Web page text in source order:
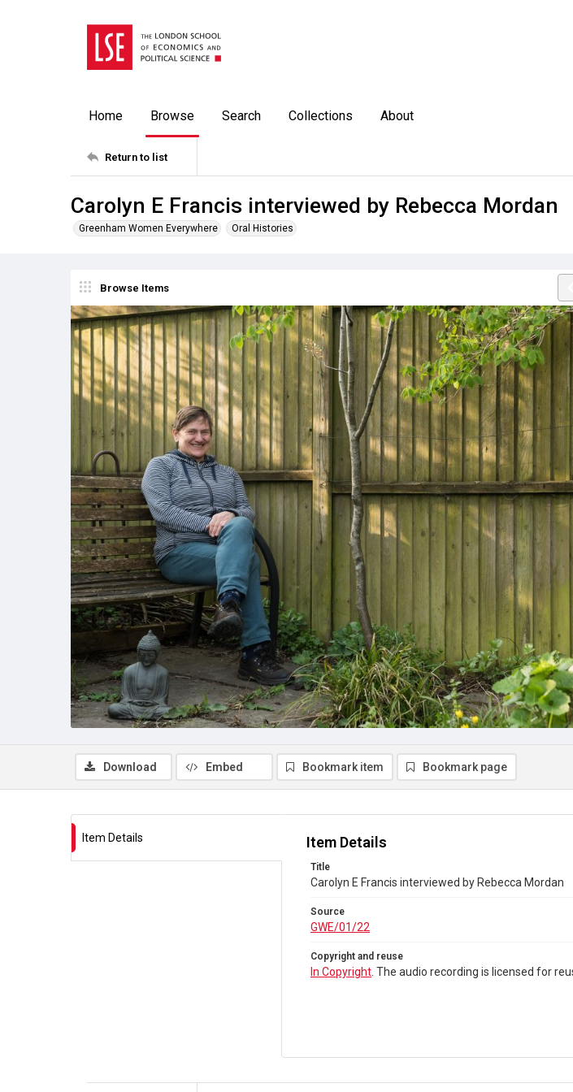
Home Browse Search Collections About
Return to list
Carolyn E Francis interviewed by Rebecca Mordan
Greenham Women Everywhere Oral Histories
Browse Items
Download Embed Bookmark item Bookmark page
Item Details Item Details
Title
Carolyn E Francis interviewed by Rebecca Mordan
Source
GWE/01/22
Copyright and reuse
In Copyright . The audio recording is licensed for